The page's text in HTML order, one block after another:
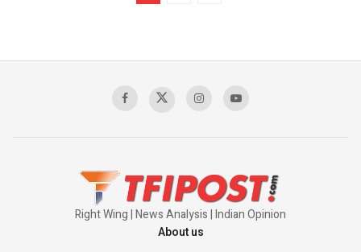
Right Wing | News Analysis | Indian Opinion
About us